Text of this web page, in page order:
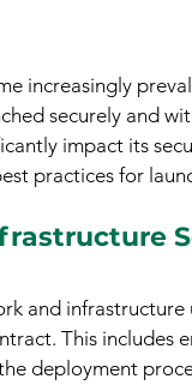
increasingly
securely and
impact its
practices for
and
This includes
deployment